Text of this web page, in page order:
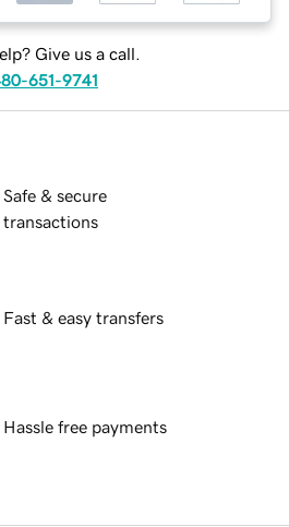
Give us a call.
651-9741
Safe & secure
transactions
Fast & easy transfers
Hassle free payments